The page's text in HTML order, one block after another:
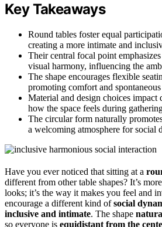
Key Takeaways
Round tables foster equal
creating a more intimate and
Their central focal point
visual harmony, influencing the
The shape encourages flexible
promoting comfort and
Material and design choices impact
how the space feels during
The circular form naturally
a welcoming atmosphere for social
Have you ever noticed that sitting at a
different from other table shapes? It’s
looks; it’s the way it makes you feel and
encourage a different kind ofsocial
inclusive and intimate. The shape
so everyone is equidistant from the